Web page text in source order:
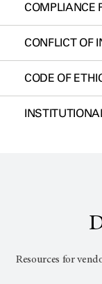
COMPLIANCE
CONFLICT OF
CODE OF
Resources for